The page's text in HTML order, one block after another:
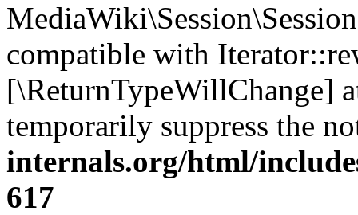
compatible with
[\ReturnTypeWillChange]
temporarily suppress the
internals.org/html/
617